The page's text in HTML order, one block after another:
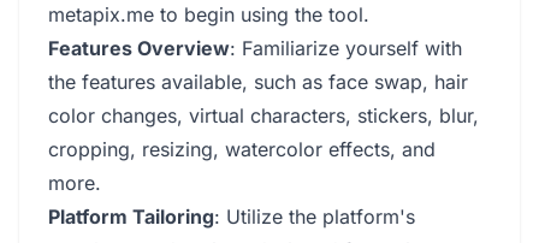
metapix.me to begin using the tool.
Features Overview: Familiarize yourself with
the features available, such as face swap, hair
color changes, virtual characters, stickers, blur,
cropping, resizing, watercolor effects, and
more.
Platform Tailoring: Utilize the platform's